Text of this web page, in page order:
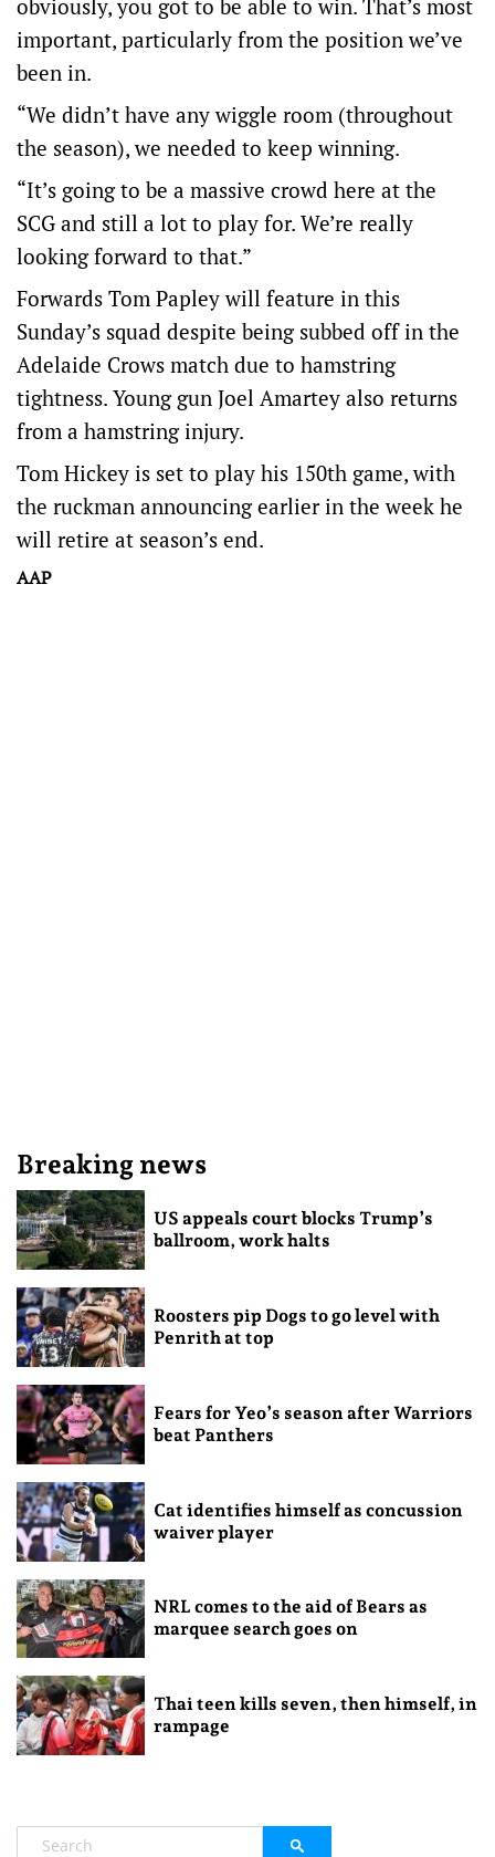
obviously, you got to be able to win. That’s most
important, particularly from the position we’ve
been in.
“We didn’t have any wiggle room (throughout
the season), we needed to keep winning.
“It’s going to be a massive crowd here at the
SCG and still a lot to play for. We’re really
looking forward to that.”
Forwards Tom Papley will feature in this
Sunday’s squad despite being subbed off in the
Adelaide Crows match due to hamstring
tightness. Young gun Joel Amartey also returns
from a hamstring injury.
Tom Hickey is set to play his 150th game, with
the ruckman announcing earlier in the week he
will retire at season’s end.
AAP
Breaking news
US appeals court blocks Trump’s
ballroom, work halts
Roosters pip Dogs to go level with
Penrith at top
Fears for Yeo’s season after Warriors
beat Panthers
Cat identifies himself as concussion
waiver player
NRL comes to the aid of Bears as
marquee search goes on
Thai teen kills seven, then himself, in
rampage